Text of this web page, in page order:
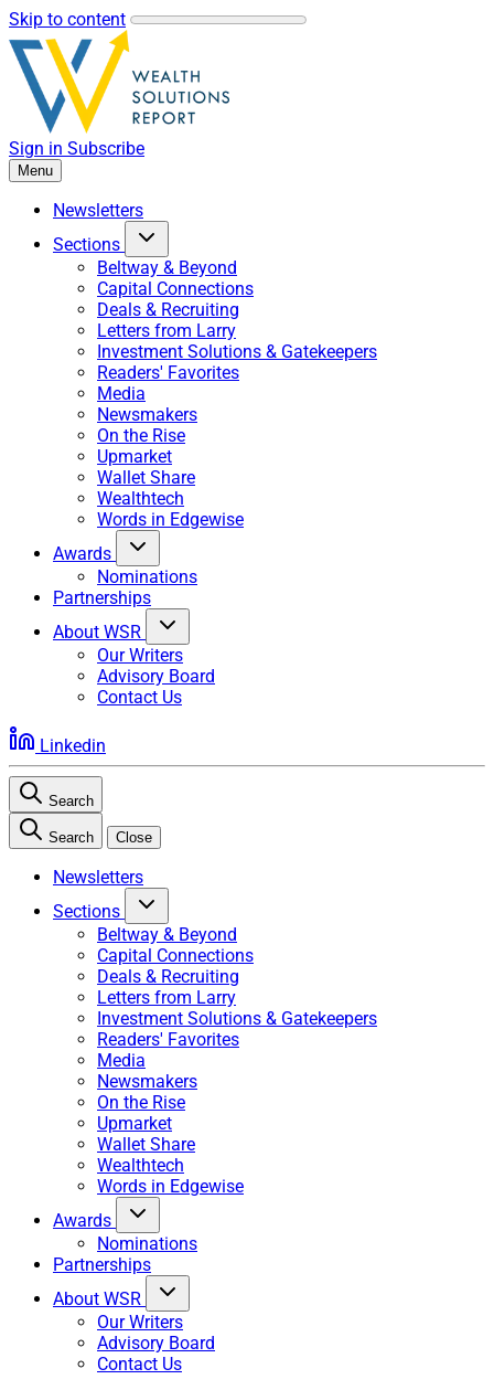
Skip to content
Sign in Subscribe
Menu
Newsletters
Sections
Beltway & Beyond
Capital Connections
Deals & Recruiting
Letters from Larry
Investment Solutions & Gatekeepers
Readers' Favorites
Media
Newsmakers
On the Rise
Upmarket
Wallet Share
Wealthtech
Words in Edgewise
Awards
Nominations
Partnerships
About WSR
Our Writers
Advisory Board
Contact Us
Linkedin
Search
Search Close
Newsletters
Sections
Beltway & Beyond
Capital Connections
Deals & Recruiting
Letters from Larry
Investment Solutions & Gatekeepers
Readers' Favorites
Media
Newsmakers
On the Rise
Upmarket
Wallet Share
Wealthtech
Words in Edgewise
Awards
Nominations
Partnerships
About WSR
Our Writers
Advisory Board
Contact Us